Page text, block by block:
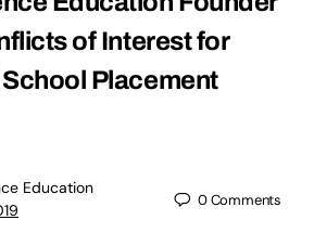
of Interest for
Placement
Education
0Comments